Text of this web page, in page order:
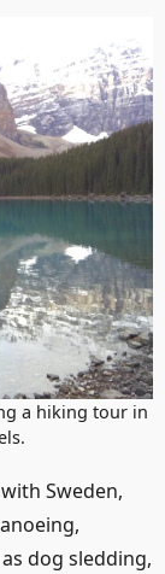
a hiking tour in
Sweden,
dog sledding,